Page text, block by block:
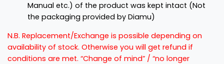
Manual etc.) of the product was kept intact (Not
the packaging provided by Diamu)
N.B. Replacement/Exchange is possible depending on
availability of stock. Otherwise you will get refund if
conditions are met. “Change of mind” / “no longer